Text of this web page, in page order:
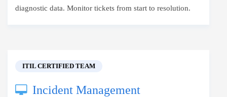
diagnostic data. Monitor tickets from start to resolution.
ITIL CERTIFIED TEAM
Incident Management